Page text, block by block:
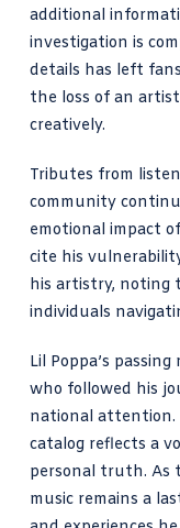
additional
investigation is
details has left
the loss of an
creatively.
Tributes from
community
emotional impact
cite his
his artistry, noting
individuals
Lil Poppa’s
who followed his
national attention.
catalog reflects a
personal truth. As
music remains a